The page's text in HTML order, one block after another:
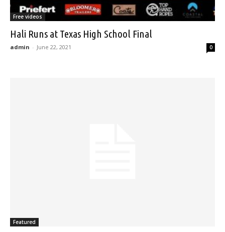
Free videos
Hali Runs at Texas High School Final
admin - June 22, 2021 0
Featured